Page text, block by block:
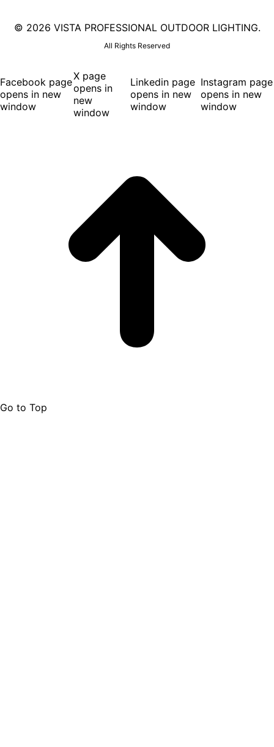
© 2026 VISTA PROFESSIONAL OUTDOOR LIGHTING.
All Rights Reserved
Facebook page
opens in new
window
X page
opens in
new
window
Linkedin page
opens in new
window
Instagram page
opens in new
window
Go to Top